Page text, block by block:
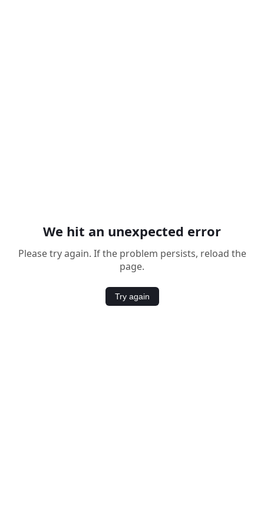
We hit an unexpected error
Please try again. If the problem persists, reload the
page.
Try again